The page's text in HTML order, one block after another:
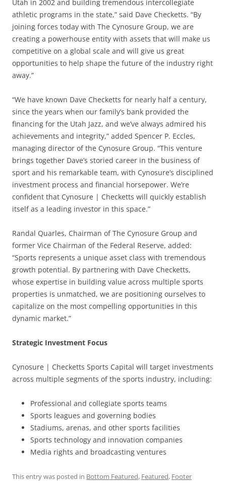
Utah in 2002 and building tremendous intercollegiate
athletic programs in the state,” said Dave Checketts. “By
joining forces today with The Cynosure Group, we are
creating a powerhouse entity with assets that will make us
competitive on a global scale and will give us great
opportunities to help shape the future of the industry right
away.”
“We have known Dave Checketts for nearly half a century,
since the years when our family’s bank provided the
financing for the Utah Jazz, and we’ve always admired his
achievements and integrity,” added Spencer P. Eccles,
managing director of the Cynosure Group. “This venture
brings together Dave’s storied career in the business of
sport and his remarkable team, with Cynosure’s disciplined
investment process and financial horsepower. We’re
confident that Cynosure | Checketts will quickly establish
itself as a leading investor in this space.”
Randal Quarles, Chairman of The Cynosure Group and
former Vice Chairman of the Federal Reserve, added:
“Sports represents a unique asset class with tremendous
growth potential. By partnering with Dave Checketts,
whose expertise in building value across multiple sports
properties is unmatched, we are positioning ourselves to
capitalize on the most compelling opportunities in this
dynamic market.”
Strategic Investment Focus
Cynosure | Checketts Sports Capital will target investments
across multiple segments of the sports industry, including:
Professional and collegiate sports teams
Sports leagues and governing bodies
Stadiums, arenas, and other sports facilities
Sports technology and innovation companies
Media rights and broadcasting ventures
This entry was posted in Bottom Featured, Featured, Footer